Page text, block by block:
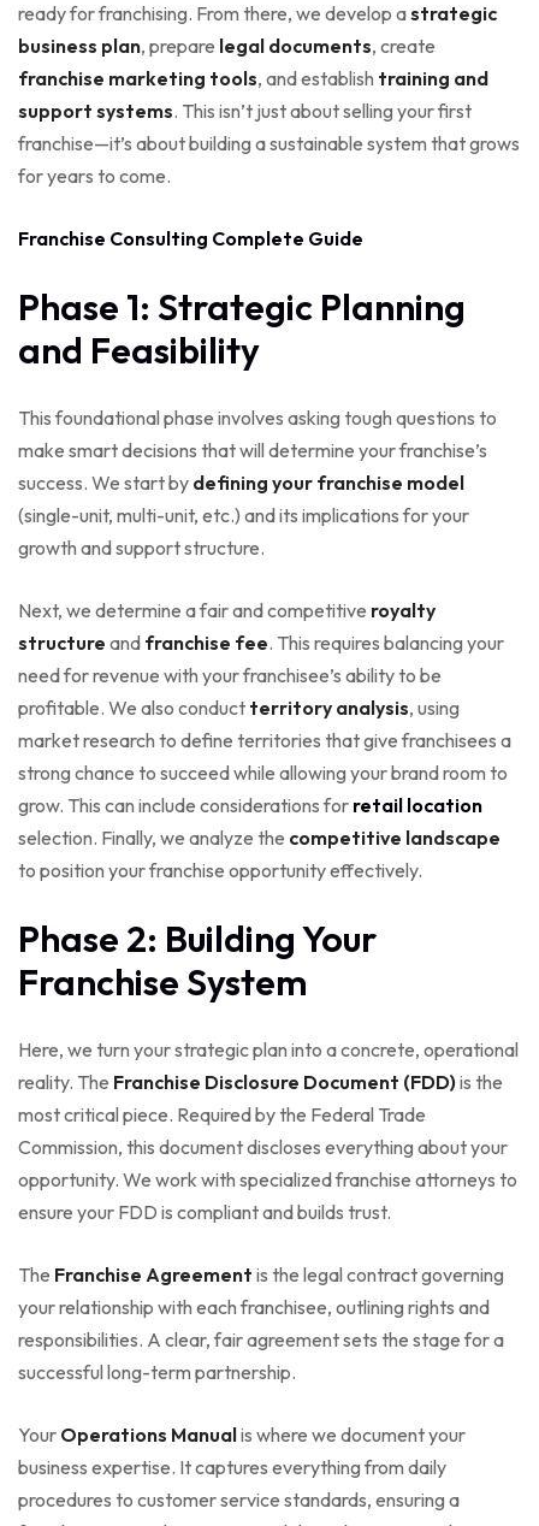
ready for franchising. From there, we develop astrategic
business plan, prepare legal documents, create
franchise marketing tools, and establish training and
support systems. This isn’t just about selling your first
franchise—it’s about building a sustainable system that grows
for years to come.
Franchise Consulting Complete Guide
Phase 1: Strategic Planning
and Feasibility
This foundational phase involves asking tough questions to
make smart decisions that will determine your franchise’s
success. We start by defining your franchise model
(single-unit, multi-unit, etc.) and its implications for your
growth and support structure.
Next, we determine a fair and competitive royalty
structure and franchise fee. This requires balancing your
need for revenue with your franchisee’s ability to be
profitable. We also conduct territory analysis, using
market research to define territories that give franchisees a
strong chance to succeed while allowing your brand room to
grow. This can include considerations for retail location
selection. Finally, we analyze the competitive landscape
to position your franchise opportunity effectively.
Phase 2: Building Your
Franchise System
Here, we turn your strategic plan into a concrete, operational
reality. The Franchise Disclosure Document (FDD)is the
most critical piece. Required by the Federal Trade
Commission, this document discloses everything about your
opportunity. We work with specialized franchise attorneys to
ensure your FDD is compliant and builds trust.
The Franchise Agreement is the legal contract governing
your relationship with each franchisee, outlining rights and
responsibilities. A clear, fair agreement sets the stage for a
successful long-term partnership.
Your Operations Manualis where we document your
business expertise. It captures everything from daily
procedures to customer service standards, ensuring a